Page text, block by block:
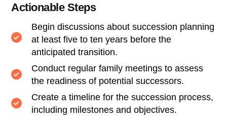
Actionable Steps
Begin discussions about succession planning
at least five to ten years before the
anticipated transition.
Conduct regular family meetings to assess
the readiness of potential successors.
Create a timeline for the succession process,
including milestones and objectives.